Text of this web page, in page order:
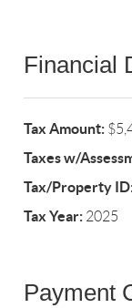
Financial
Tax Amount:
Taxes w/
Tax/Property
Tax Year: 2025
Payment